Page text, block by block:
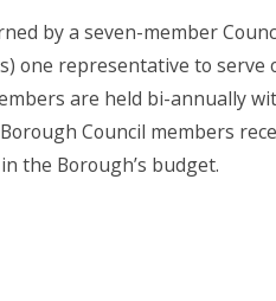
by a seven-member
one representative to
are held bi-annually
Council members
the Borough’s budget.